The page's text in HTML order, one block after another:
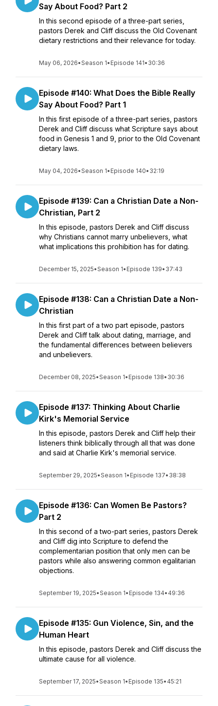
Say About Food? Part 2
In this second episode of a three-part series,
pastors Derek and Cliff discuss the Old Covenant
dietary restrictions and their relevance for today.
May 06, 2026•Season 1• Episode 141• 30:36
Episode #140: What Does the Bible Really
Say About Food? Part 1
In this first episode of a three-part series, pastors
Derek and Cliff discuss what Scripture says about
food in Genesis 1 and 9, prior to the Old Covenant
dietary laws.
May 04, 2026•Season 1• Episode 140• 32:19
Episode #139: Can a Christian Date a Non-
Christian, Part 2
In this episode, pastors Derek and Cliff discuss
why Christians cannot marry unbelievers, what
what implications this prohibition has for dating.
December 15, 2025•Season 1• Episode 139• 37:43
Episode #138: Can a Christian Date a Non-
Christian
In this first part of a two part episode, pastors
Derek and Cliff talk about dating, marriage, and
the fundamental differences between believers
and unbelievers.
December 08, 2025•Season 1• Episode 138• 30:36
Episode #137: Thinking About Charlie
Kirk's Memorial Service
In this episode, pastors Derek and Cliff help their
listeners think biblically through all that was done
and said at Charlie Kirk's memorial service.
September 29, 2025•Season 1• Episode 137• 38:38
Episode #136: Can Women Be Pastors?
Part 2
In this second of a two-part series, pastors Derek
and Cliff dig into Scripture to defend the
complementarian position that only men can be
pastors while also answering common egalitarian
objections.
September 19, 2025•Season 1• Episode 134• 49:36
Episode #135: Gun Violence, Sin, and the
Human Heart
In this episode, pastors Derek and Cliff discuss the
ultimate cause for all violence.
September 17, 2025•Season 1• Episode 135• 45:21